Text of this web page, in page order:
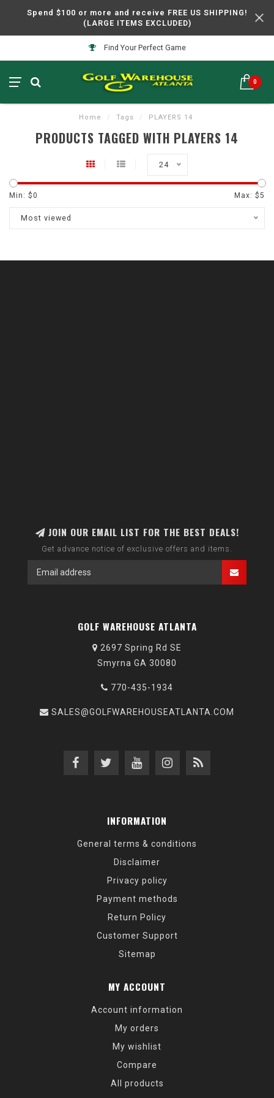
Spend $100 or more and receive FREE US SHIPPING!
(LARGE ITEMS EXCLUDED)
Find Your Perfect Game
0
Home / Tags / PLAYERS 14
PRODUCTS TAGGED WITH PLAYERS 14
24
Min: $0 Max: $5
Most viewed
JOIN OUR EMAIL LIST FOR THE BEST DEALS!
Get advance notice of exclusive offers and items.
GOLF WAREHOUSE ATLANTA
2697 Spring Rd SE
Smyrna GA 30080
770-435-1934
SALES@GOLFWAREHOUSEATLANTA.COM
INFORMATION
General terms & conditions
Disclaimer
Privacy policy
Payment methods
Return Policy
Customer Support
Sitemap
MY ACCOUNT
Account information
My orders
My wishlist
Compare
All products